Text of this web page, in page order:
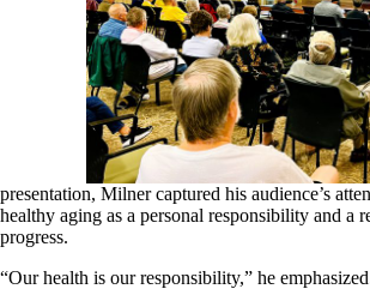
presentation, Milner captured his audience’s
healthy aging as a personal responsibility and a
progress.
“Our health is our responsibility,” he